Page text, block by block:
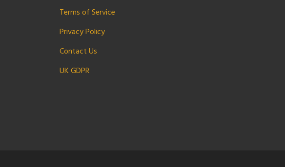
Terms of Service
Privacy Policy
Contact Us
UK GDPR